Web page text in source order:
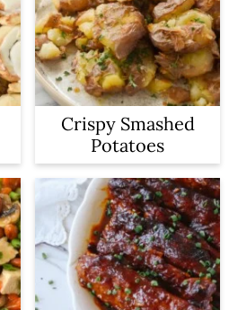
Crispy Smashed
Potatoes